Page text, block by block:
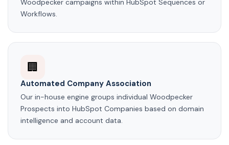
Woodpecker campaigns within HubSpot Sequences or
Workflows.
🏢
Automated Company Association
Our in-house engine groups individual Woodpecker
Prospects into HubSpot Companies based on domain
intelligence and account data.